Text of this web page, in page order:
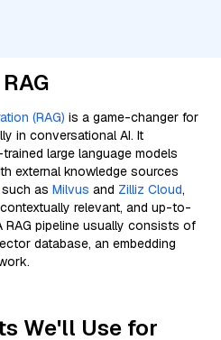
(RAG) is a game-changer for
in conversational AI. It
large language models
external knowledge sources
such as Milvus and Zilliz Cloud,
relevant, and up-to-
RAG pipeline usually consists of
database, an embedding
We'll Use for